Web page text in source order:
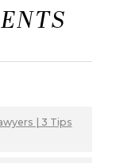
| 3 Tips